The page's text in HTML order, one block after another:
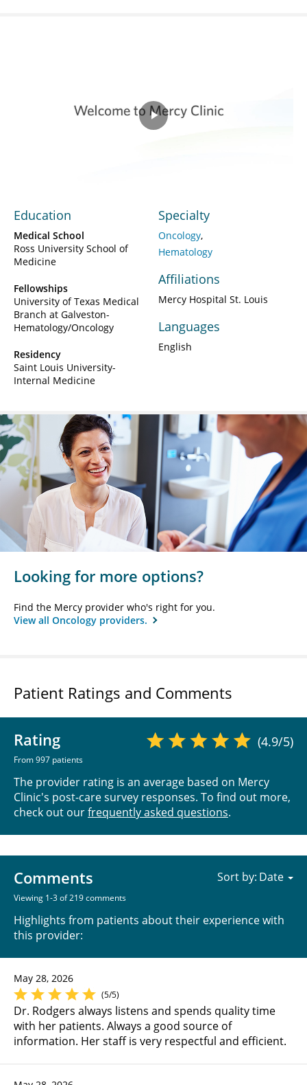
Play
Education
Medical School
Ross University School of
Medicine
Fellowships
University of Texas Medical
Branch at Galveston-
Hematology/Oncology
Residency
Saint Louis University-
Internal Medicine
Specialty
Oncology
Hematology
Affiliations
Mercy Hospital St. Louis
Languages
English
Looking for more options?
Find the Mercy provider who's right for you.
View all Oncology providers.
Patient Ratings and Comments
Rating
From 997 patients
(4.9/5)
The provider rating is an average based on Mercy
Clinic's post-care survey responses. To find out more,
check out ourfrequently asked questions.
Comments
Viewing 1-3 of 219 comments
Highlights from patients about their experience with
this provider:
Sort by:
May 28, 2026
(5/5)
Dr. Rodgers always listens and spends quality time
with her patients. Always a good source of
information. Her staff is very respectful and efficient.